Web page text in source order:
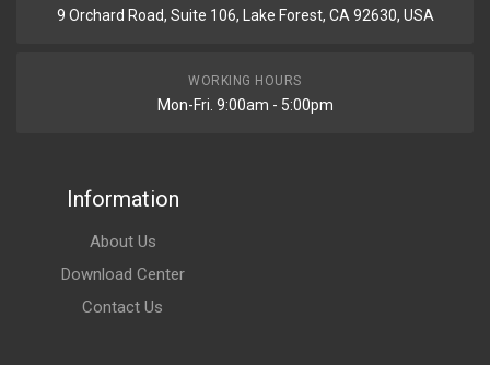
9 Orchard Road, Suite 106, Lake Forest, CA 92630, USA
WORKING HOURS
Mon-Fri. 9:00am - 5:00pm
Information
About Us
Download Center
Contact Us